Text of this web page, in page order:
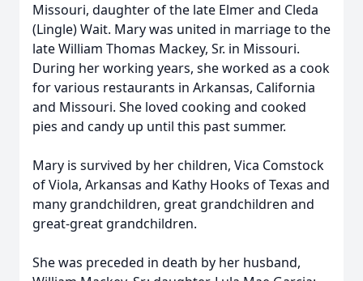
Missouri, daughter of the late Elmer and Cleda
(Lingle) Wait. Mary was united in marriage to the
late William Thomas Mackey, Sr. in Missouri.
During her working years, she worked as a cook
for various restaurants in Arkansas, California
and Missouri. She loved cooking and cooked
pies and candy up until this past summer.
Mary is survived by her children, Vica Comstock
of Viola, Arkansas and Kathy Hooks of Texas and
many grandchildren, great grandchildren and
great-great grandchildren.
She was preceded in death by her husband,